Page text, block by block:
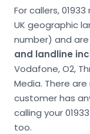
For callers,
UK geographic
number) and are
and landline
Vodafone, O2,
Media. There
customer has
calling your
too.